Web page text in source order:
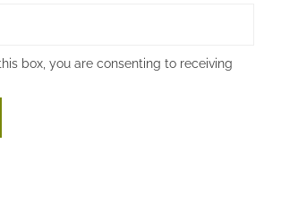
box, you are consenting to receiving